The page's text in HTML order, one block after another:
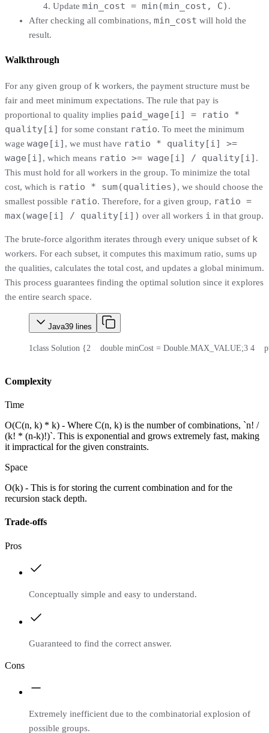
Update min_cost = min(min_cost, C) .
After checking all combinations, min_cost will hold the
result.
Walkthrough
For any given group of k workers, the payment structure must be
fair and meet minimum expectations. The rule that pay is
proportional to quality implies paid_wage[i] = ratio *
quality[i] for some constant ratio. To meet the minimum
wage wage[i] , we must have ratio * quality[i] >=
wage[i] , which means ratio >= wage[i] / quality[i] .
This must hold for all workers in the group. To minimize the total
cost, which is ratio * sum(qualities) , we should choose the
smallest possible ratio. Therefore, for a given group, ratio =
max(wage[i] / quality[i]) over all workers i in that group.
The brute-force algorithm iterates through every unique subset of k
workers. For each subset, it computes this maximum ratio, sums up
the qualities, calculates the total cost, and updates a global minimum.
This process guarantees finding the optimal solution since it explores
the entire search space.
Java39 lines
1class Solution {2
    double minCost = Double.MAX_VALUE;
3 4
Complexity
Time
O(C(n, k) * k) - Where C(n, k) is the number of combinations, `n! /
(k! * (n-k)!)`. This is exponential and grows extremely fast, making
it impractical for the given constraints.
Space
O(k) - This is for storing the current combination and for the
recursion stack depth.
Trade-offs
Pros
Conceptually simple and easy to understand.
Guaranteed to find the correct answer.
Cons
Extremely inefficient due to the combinatorial explosion of
possible groups.